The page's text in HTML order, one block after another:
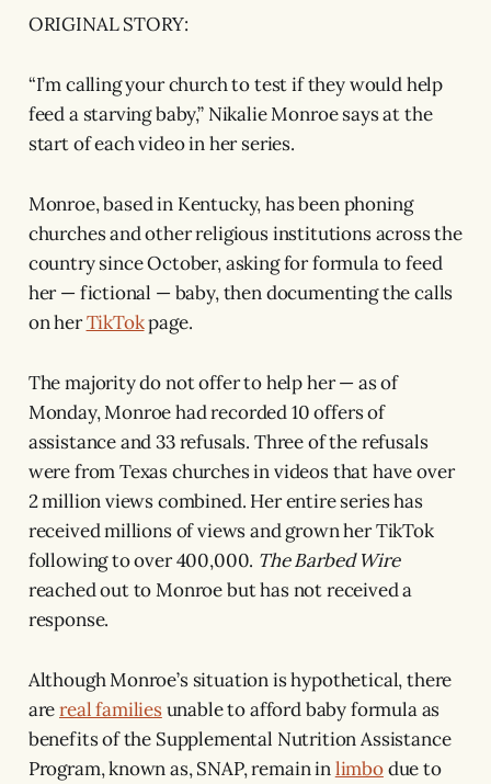
ORIGINAL STORY:
“I’m calling your church to test if they would help
feed a starving baby,” Nikalie Monroe says at the
start of each video in her series.
Monroe, based in Kentucky, has been phoning
churches and other religious institutions across the
country since October, asking for formula to feed
her — fictional — baby, then documenting the calls
on herTikTokpage.
The majority do not offer to help her — as of
Monday, Monroe had recorded 10 offers of
assistance and 33 refusals. Three of the refusals
were from Texas churches in videos that have over
2 million views combined. Her entire series has
received millions of views and grown her TikTok
following to over 400,000. The Barbed Wire
reached out to Monroe but has not received a
response.
Although Monroe’s situation is hypothetical, there
arereal familiesunable to afford baby formula as
benefits of the Supplemental Nutrition Assistance
Program, known as, SNAP, remain inlimbodue to